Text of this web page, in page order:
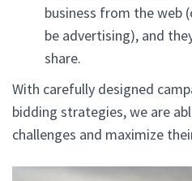
business from the web
be advertising), and
share.
With carefully designed
bidding strategies, we are
challenges and maximize